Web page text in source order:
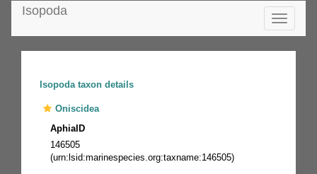
Toggle
Isopoda
Isopoda taxon details
Oniscidea
AphiaID
146505
(urn:lsid:marinespecies.org:taxname:146505)